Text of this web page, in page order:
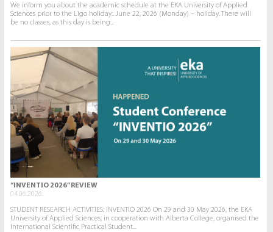
We inform you about the academic schedule at the EKA University of Applied
Sciences prior to the Līgo holiday:. June 22, 2026 (Monday) – holiday. There will
be no classes, as this day is being...
“INVENTIO 2026” REVIEW
04.06.2026.
STUDENT RESEARCH ACTIVITIES: INVENTIO 2026 On 29 and 30 May 2026, the EKA
University of Applied Sciences, in cooperation with Alberta College, organised the
International Scientific Practical Student...